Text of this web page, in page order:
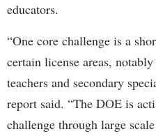
educators.
“One core challenge is a
certain license areas,
teachers and secondary
report said. “The DOE is
challenge through large